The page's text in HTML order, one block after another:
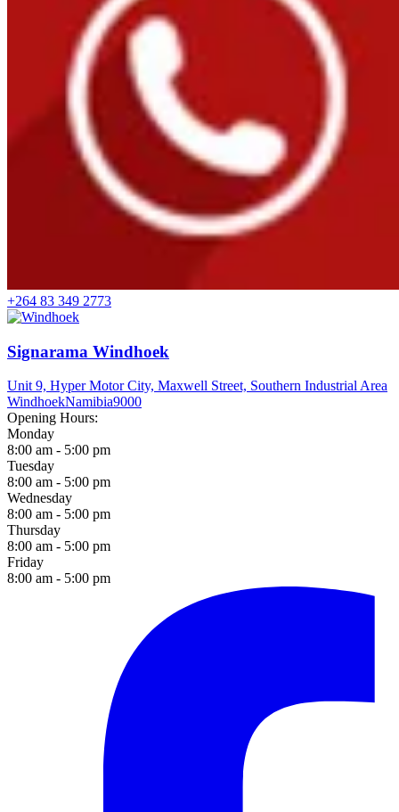
+264 83 349 2773
Signarama Windhoek
Unit 9, Hyper Motor City, Maxwell Street, Southern Industrial Area
WindhoekNamibia9000
Opening Hours:
Monday
8:00 am - 5:00 pm
Tuesday
8:00 am - 5:00 pm
Wednesday
8:00 am - 5:00 pm
Thursday
8:00 am - 5:00 pm
Friday
8:00 am - 5:00 pm